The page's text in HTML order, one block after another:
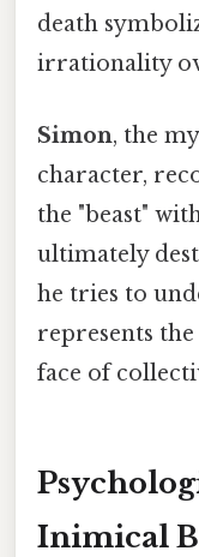
death
irrationality
Simon, the
character,
the "beast"
ultimately
he tries to
represents
face of
Inimical